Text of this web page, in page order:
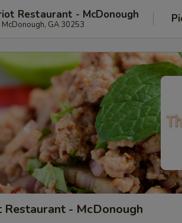
Restaurant - McDonough
GA 30253
Restaurant - McDonough